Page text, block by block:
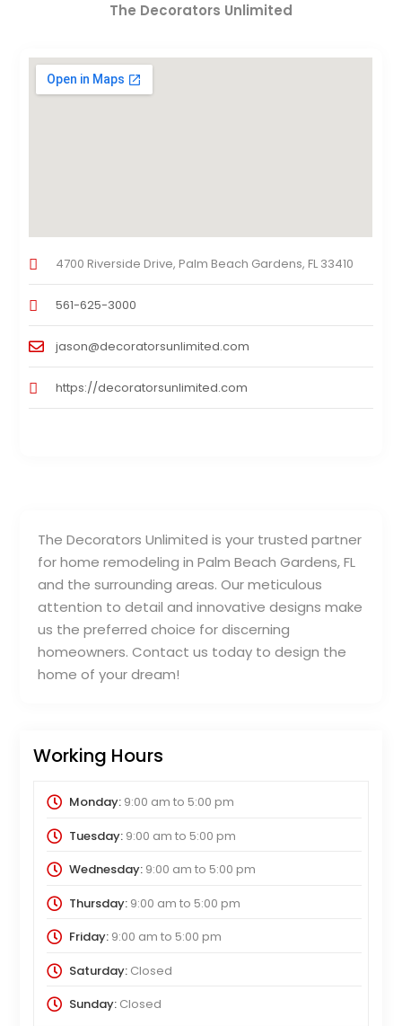
The Decorators Unlimited is your trusted partner
for home remodeling in Palm Beach Gardens, FL
and the surrounding areas. Our meticulous
attention to detail and innovative designs make
us the preferred choice for discerning
homeowners. Contact us today to design the
home of your dream!
Working Hours
Monday:9:00 am to 5:00 pm
Tuesday:9:00 am to 5:00 pm
Wednesday:9:00 am to 5:00 pm
Thursday:9:00 am to 5:00 pm
Friday:9:00 am to 5:00 pm
Saturday:Closed
Sunday:Closed
The Decorators Unlimited
4700 Riverside Drive, Palm Beach Gardens, FL 33410
561-625-3000
jason@decoratorsunlimited.com
https://decoratorsunlimited.com